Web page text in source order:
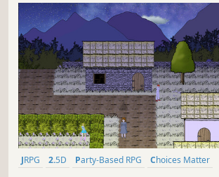
JRPG 2.5D Party-Based RPG
Choices Matter